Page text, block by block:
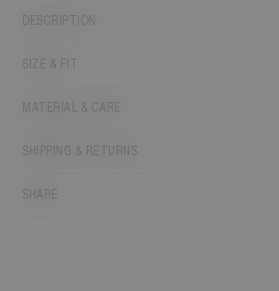
DESCRIPTION
SIZE & FIT
MATERIAL & CARE
SHIPPING & RETURNS
SHARE